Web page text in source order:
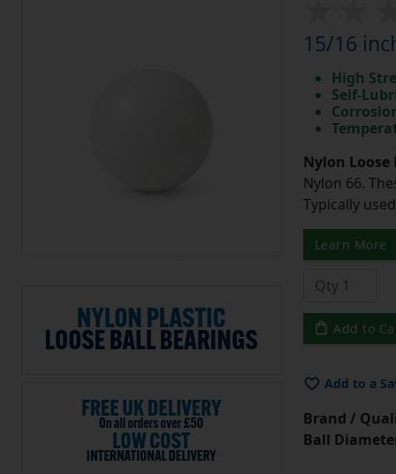
15/16
High
Self-
Nylon
Nylon 66.
Typically
Learn More
Add to
Add to a
Brand /
Ball